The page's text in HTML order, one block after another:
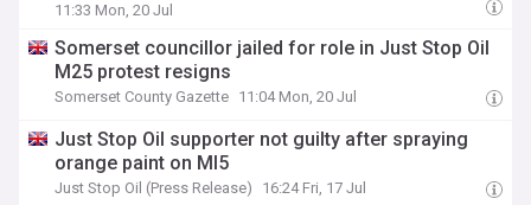
11:33 Mon, 20 Jul
Somerset councillor jailed for role in Just Stop Oil
M25 protest resigns
Somerset County Gazette 11:04 Mon, 20 Jul
Just Stop Oil supporter not guilty after spraying
orange paint on MI5
Just Stop Oil (Press Release) 16:24 Fri, 17 Jul